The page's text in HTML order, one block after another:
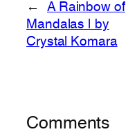
←
A Rainbow of
Mandalas | by
Crystal Komara
Comments